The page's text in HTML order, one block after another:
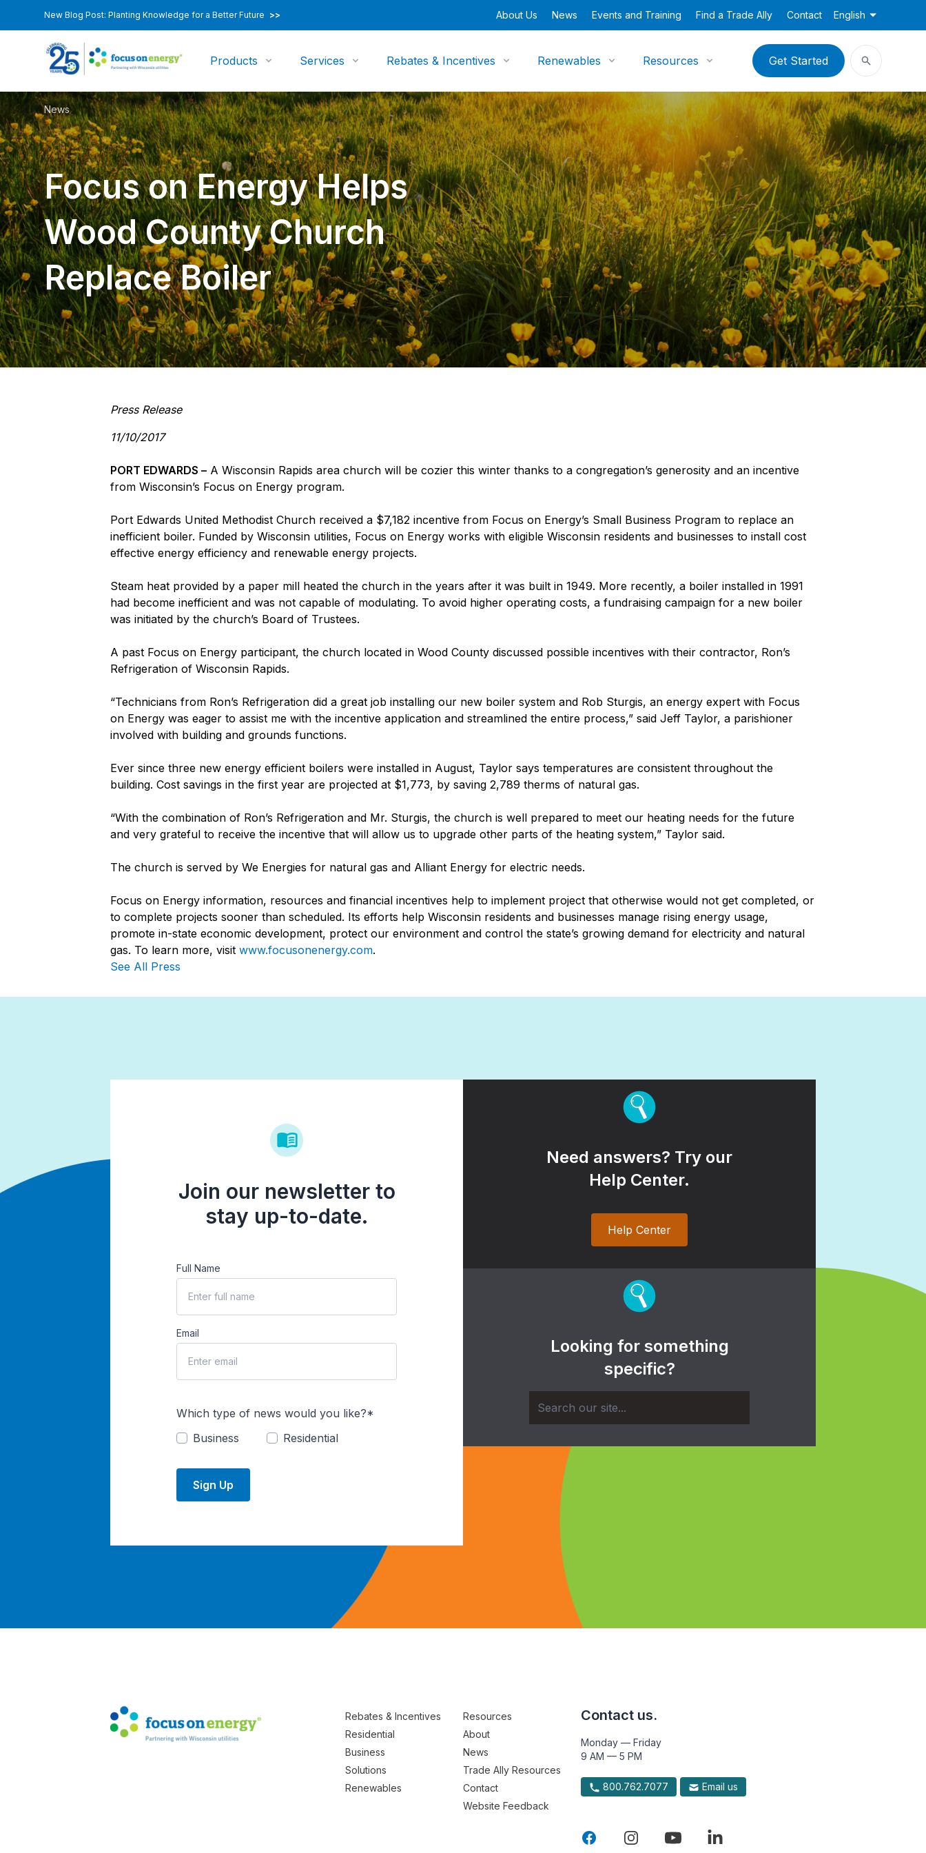
New Blog Post: Planting Knowledge for a Better Future >> About Us News Events and Training Find a Trade Ally Contact English
Products Services Rebates & Incentives Renewables Resources Get Started
News
Focus on Energy Helps
Wood County Church
Replace Boiler
Press Release
11/10/2017
PORT EDWARDS – A Wisconsin Rapids area church will be cozier this winter thanks to a congregation’s generosity and an incentive
from Wisconsin’s Focus on Energy program.
Port Edwards United Methodist Church received a $7,182 incentive from Focus on Energy’s Small Business Program to replace an
inefficient boiler. Funded by Wisconsin utilities, Focus on Energy works with eligible Wisconsin residents and businesses to install cost
effective energy efficiency and renewable energy projects.
Steam heat provided by a paper mill heated the church in the years after it was built in 1949. More recently, a boiler installed in 1991
had become inefficient and was not capable of modulating. To avoid higher operating costs, a fundraising campaign for a new boiler
was initiated by the church’s Board of Trustees.
A past Focus on Energy participant, the church located in Wood County discussed possible incentives with their contractor, Ron’s
Refrigeration of Wisconsin Rapids.
“Technicians from Ron’s Refrigeration did a great job installing our new boiler system and Rob Sturgis, an energy expert with Focus
on Energy was eager to assist me with the incentive application and streamlined the entire process,” said Jeff Taylor, a parishioner
involved with building and grounds functions.
Ever since three new energy efficient boilers were installed in August, Taylor says temperatures are consistent throughout the
building. Cost savings in the first year are projected at $1,773, by saving 2,789 therms of natural gas.
“With the combination of Ron’s Refrigeration and Mr. Sturgis, the church is well prepared to meet our heating needs for the future
and very grateful to receive the incentive that will allow us to upgrade other parts of the heating system,” Taylor said.
The church is served by We Energies for natural gas and Alliant Energy for electric needs.
Focus on Energy information, resources and financial incentives help to implement project that otherwise would not get completed, or
to complete projects sooner than scheduled. Its efforts help Wisconsin residents and businesses manage rising energy usage,
promote in-state economic development, protect our environment and control the state’s growing demand for electricity and natural
gas. To learn more, visit www.focusonenergy.com.
See All Press
Join our newsletter to
stay up-to-date.
Full Name
Email
Which type of news would you like?*
Business
Residential
Sign Up
Need answers? Try our
Help Center.
Help Center
Looking for something
specific?
Rebates & Incentives
Residential
Business
Solutions
Renewables
Resources
About
News
Trade Ally Resources
Contact
Website Feedback
Contact us.
Monday — Friday
9 AM — 5 PM
800.762.7077 Email us